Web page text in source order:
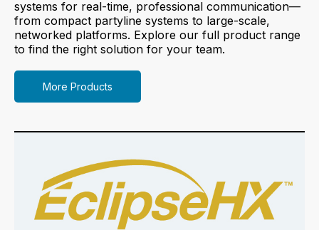
systems for real-time, professional communication—
from compact partyline systems to large-scale,
networked platforms. Explore our full product range
to find the right solution for your team.
More Products